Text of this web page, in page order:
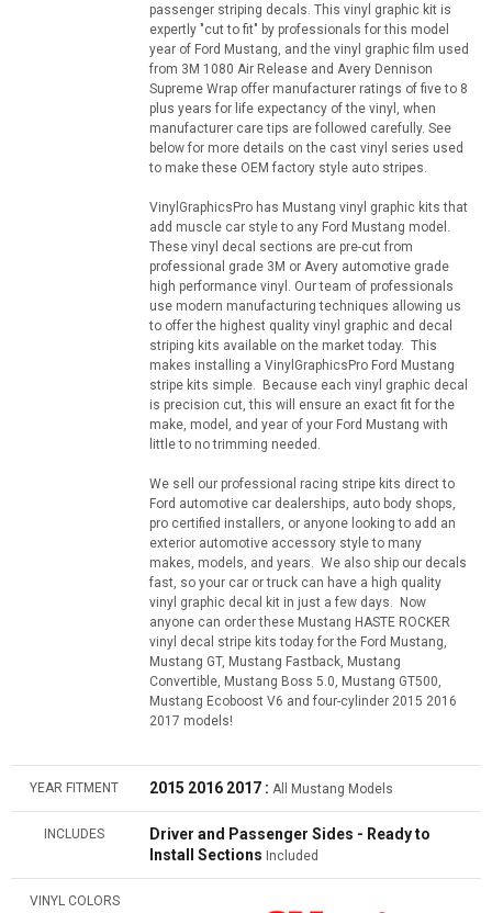
passenger striping decals. This vinyl graphic kit is
expertly "cut to fit" by professionals for this model
year of Ford Mustang, and the vinyl graphic film used
from 3M 1080 Air Release and Avery Dennison
Supreme Wrap offer manufacturer ratings of five to 8
plus years for life expectancy of the vinyl, when
manufacturer care tips are followed carefully. See
below for more details on the cast vinyl series used
to make these OEM factory style auto stripes.
VinylGraphicsPro has Mustang vinyl graphic kits that
add muscle car style to any Ford Mustang model.
These vinyl decal sections are pre-cut from
professional grade 3M or Avery automotive grade
high performance vinyl. Our team of professionals
use modern manufacturing techniques allowing us
to offer the highest quality vinyl graphic and decal
striping kits available on the market today. This
makes installing a VinylGraphicsPro Ford Mustang
stripe kits simple. Because each vinyl graphic decal
is precision cut, this will ensure an exact fit for the
make, model, and year of your Ford Mustang with
little to no trimming needed.
We sell our professional racing stripe kits direct to
Ford automotive car dealerships, auto body shops,
pro certified installers, or anyone looking to add an
exterior automotive accessory style to many
makes, models, and years. We also ship our decals
fast, so your car or truck can have a high quality
vinyl graphic decal kit in just a few days. Now
anyone can order these Mustang HASTE ROCKER
vinyl decal stripe kits today for the Ford Mustang,
Mustang GT, Mustang Fastback, Mustang
Convertible, Mustang Boss 5.0, Mustang GT500,
Mustang Ecoboost V6 and four-cylinder 2015 2016
2017 models!
YEAR FITMENT 2015 2016 2017 : All Mustang Models
INCLUDES
Driver and Passenger Sides - Ready to
Install Sections Included
VINYL COLORS